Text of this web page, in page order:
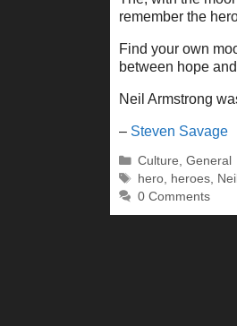
remember the
Find your own
between hope
Neil Armstrong
– Steven Savage
Categories
Culture,General
Tags
hero, heroes,
0 Comments